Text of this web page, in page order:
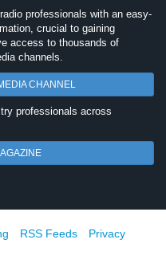
professionals with an easy-
crucial to gaining
access to thousands of
channels.
CHANNEL
professionals across
RSS Feeds
Privacy